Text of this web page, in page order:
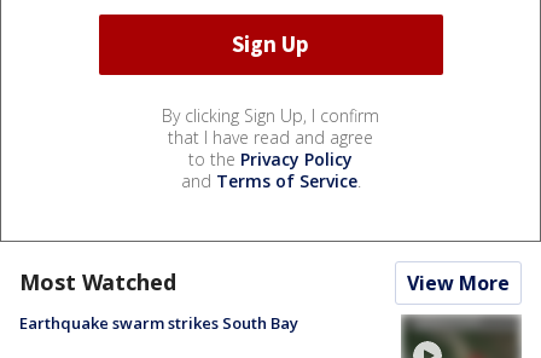
By clicking Sign Up, I confirm
that I have read and agree
to the Privacy Policy
and Terms of Service.
Most Watched View More
Earthquake swarm strikes South Bay